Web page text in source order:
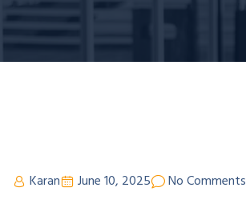
Karan June 10, 2025 No Comments